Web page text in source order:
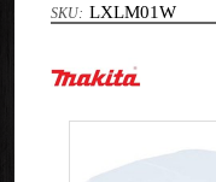
LXLM01W